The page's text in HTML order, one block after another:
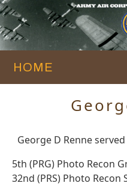
HOME
George D Renne
5th (PRG) Photo Recon
32nd (PRS) Photo Recon